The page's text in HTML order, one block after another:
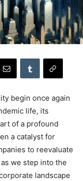
begin once again
life, its
of a profound
a catalyst for
to reevaluate
we step into the
landscape